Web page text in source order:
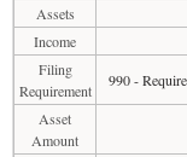
Assets
Income
Filing
Requirement
990 -
Asset
Amount